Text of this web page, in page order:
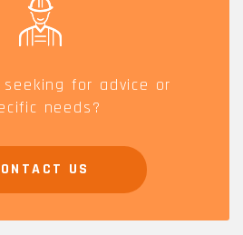
for advice or
needs?
US